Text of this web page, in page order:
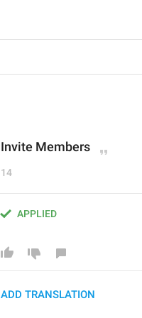
Invite Members
14
APPLIED
ADD TRANSLATION